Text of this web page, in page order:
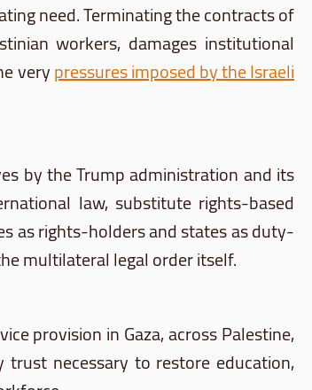
need. Terminating the contracts of
workers, damages institutional
verypressures imposed by the Israeli
by the Trump administration and its
law, substitute rights-based
as rights-holders and states as duty-
multilateral legal order itself.
provision in Gaza, across Palestine,
necessary to restore education,